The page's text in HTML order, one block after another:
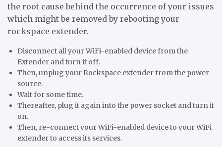
the root cause behind the occurrence of your issues
which might be removed by rebooting your
rockspace extender.
Disconnect all your WiFi-enabled device from the
Extender and turn it off.
Then, unplug your Rockspace extender from the power
source.
Wait for some time.
Thereafter, plug it again into the power socket and turn it
on.
Then, re-connect your WiFi-enabled device to your WiFi
extender to access its services.